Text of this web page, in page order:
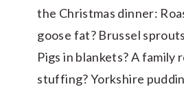
the Christmas dinner:
goose fat? Brussel
Pigs in blankets? A family
stuffing? Yorkshire